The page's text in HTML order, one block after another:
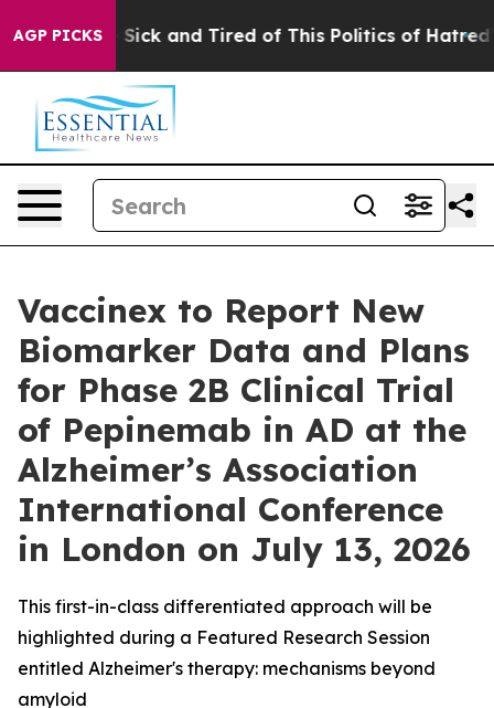
AGP PICKS
Are Sick and Tired of This Politics of Hatred” The
Vaccinex to Report New
Biomarker Data and Plans
for Phase 2B Clinical Trial
of Pepinemab in AD at the
Alzheimer’s Association
International Conference
in London on July 13, 2026
This first-in-class differentiated approach will be
highlighted during a Featured Research Session
entitled Alzheimer's therapy: mechanisms beyond
amyloid